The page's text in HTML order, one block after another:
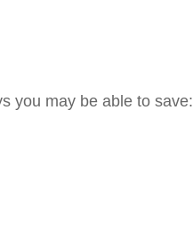
you may be able to save: